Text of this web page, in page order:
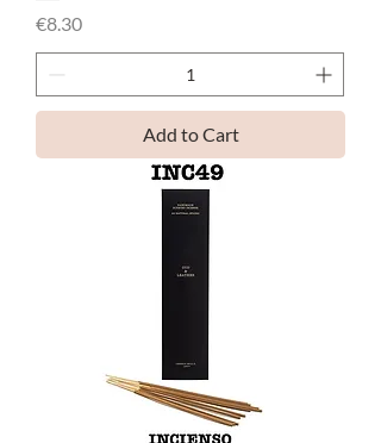
Price
€8.30
Add to Cart